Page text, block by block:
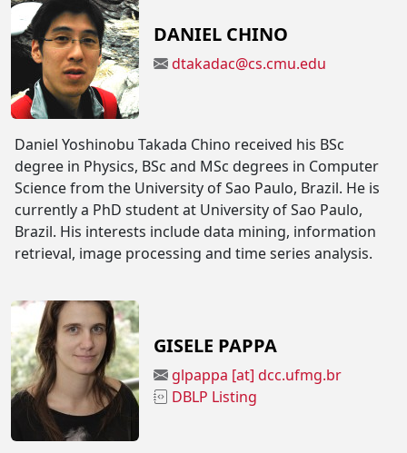
DANIEL CHINO
dtakadac@cs.cmu.edu
Daniel Yoshinobu Takada Chino received his BSc
degree in Physics, BSc and MSc degrees in Computer
Science from the University of Sao Paulo, Brazil. He is
currently a PhD student at University of Sao Paulo,
Brazil. His interests include data mining, information
retrieval, image processing and time series analysis.
GISELE PAPPA
glpappa [at] dcc.ufmg.br
DBLP Listing